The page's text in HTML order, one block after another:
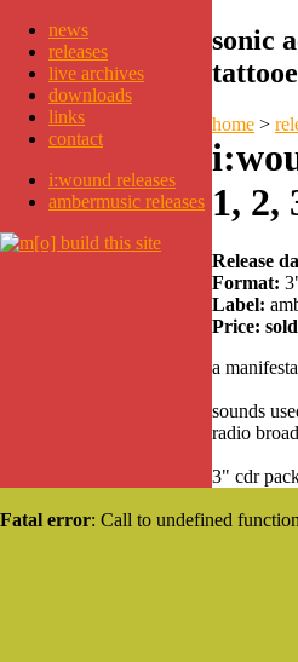
news
releases
live archives
downloads
links
contact
i:wound releases
ambermusic releases
sonic
home >
1, 2,
Release
Format:
Label:
Price:
a
sounds
radio
3" cdr
Fatal error: Call to undefined